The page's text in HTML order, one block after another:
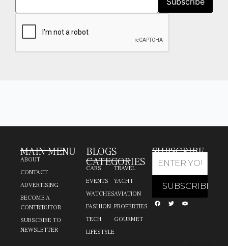
MAIN MENU
ABOUT
CONTACT
ADVERTISING
BECOME A
CONTRIBUTOR
SUBSCRIBE TO
NEWSLETTER
BLOGS
CATEGORIES
CARS
EVENTS
WATCHES
FASHION
TECH
LIFESTYLE
TRAVEL
YACHT
AVIATION
PROPERTIES
GOURMET
SUBSCRIBE